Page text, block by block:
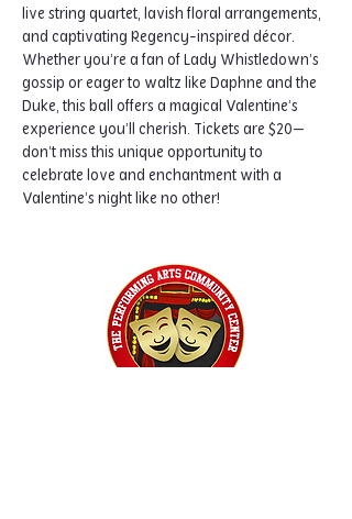
live string quartet, lavish floral arrangements,
and captivating Regency-inspired décor.
Whether you’re a fan of Lady Whistledown’s
gossip or eager to waltz like Daphne and the
Duke, this ball offers a magical Valentine’s
experience you’ll cherish. Tickets are $20—
don’t miss this unique opportunity to
celebrate love and enchantment with a
Valentine’s night like no other!